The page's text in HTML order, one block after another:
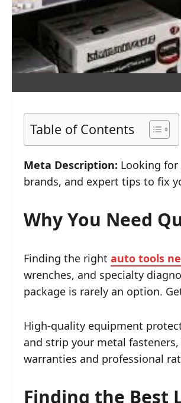
Table of Contents
Meta Description: Looking
brands, and expert tips to fix
Why You Need
Finding the right auto tools
wrenches, and specialty
package is rarely an option.
High-quality equipment
and strip your metal
warranties and professional
Finding the Best